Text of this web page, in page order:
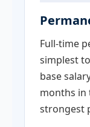
Full-time
simplest
base
months in
strongest